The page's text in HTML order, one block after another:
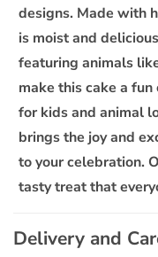
b
e
c
o
n
t
n
designs. Made with
is moist and
featuring animals
make this cake a
for kids and animal
brings the joy and
to your celebration.
tasty treat that
Delivery and